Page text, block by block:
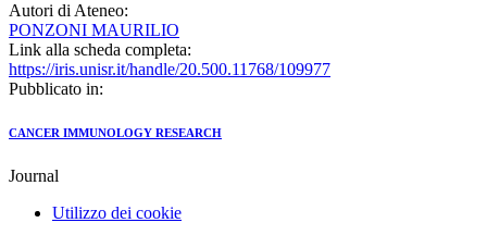
Autori di Ateneo:
PONZONI MAURILIO
Link alla scheda completa:
https://iris.unisr.it/handle/20.500.11768/109977
Pubblicato in:
CANCER IMMUNOLOGY RESEARCH
Journal
Utilizzo dei cookie